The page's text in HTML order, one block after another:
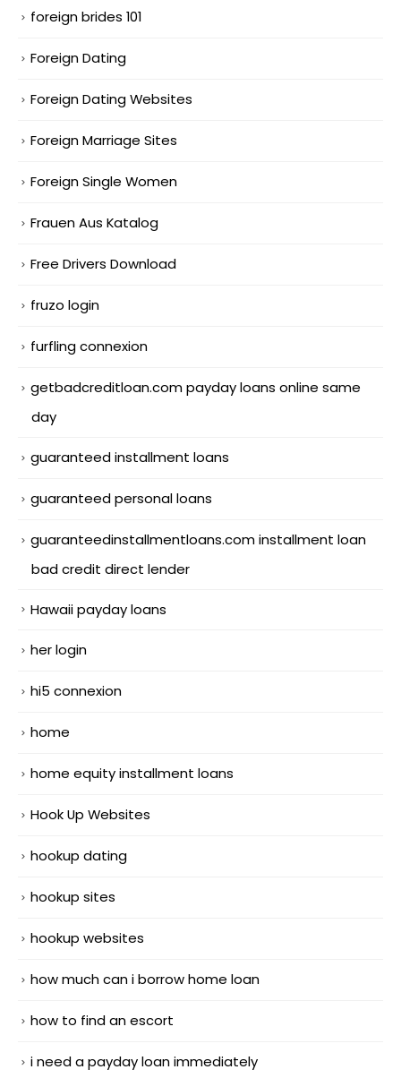
foreign brides 101
Foreign Dating
Foreign Dating Websites
Foreign Marriage Sites
Foreign Single Women
Frauen Aus Katalog
Free Drivers Download
fruzo login
furfling connexion
getbadcreditloan.com payday loans online same
day
guaranteed installment loans
guaranteed personal loans
guaranteedinstallmentloans.com installment loan
bad credit direct lender
Hawaii payday loans
her login
hi5 connexion
home
home equity installment loans
Hook Up Websites
hookup dating
hookup sites
hookup websites
how much can i borrow home loan
how to find an escort
i need a payday loan immediately